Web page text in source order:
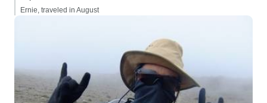
Ernie, traveled in August